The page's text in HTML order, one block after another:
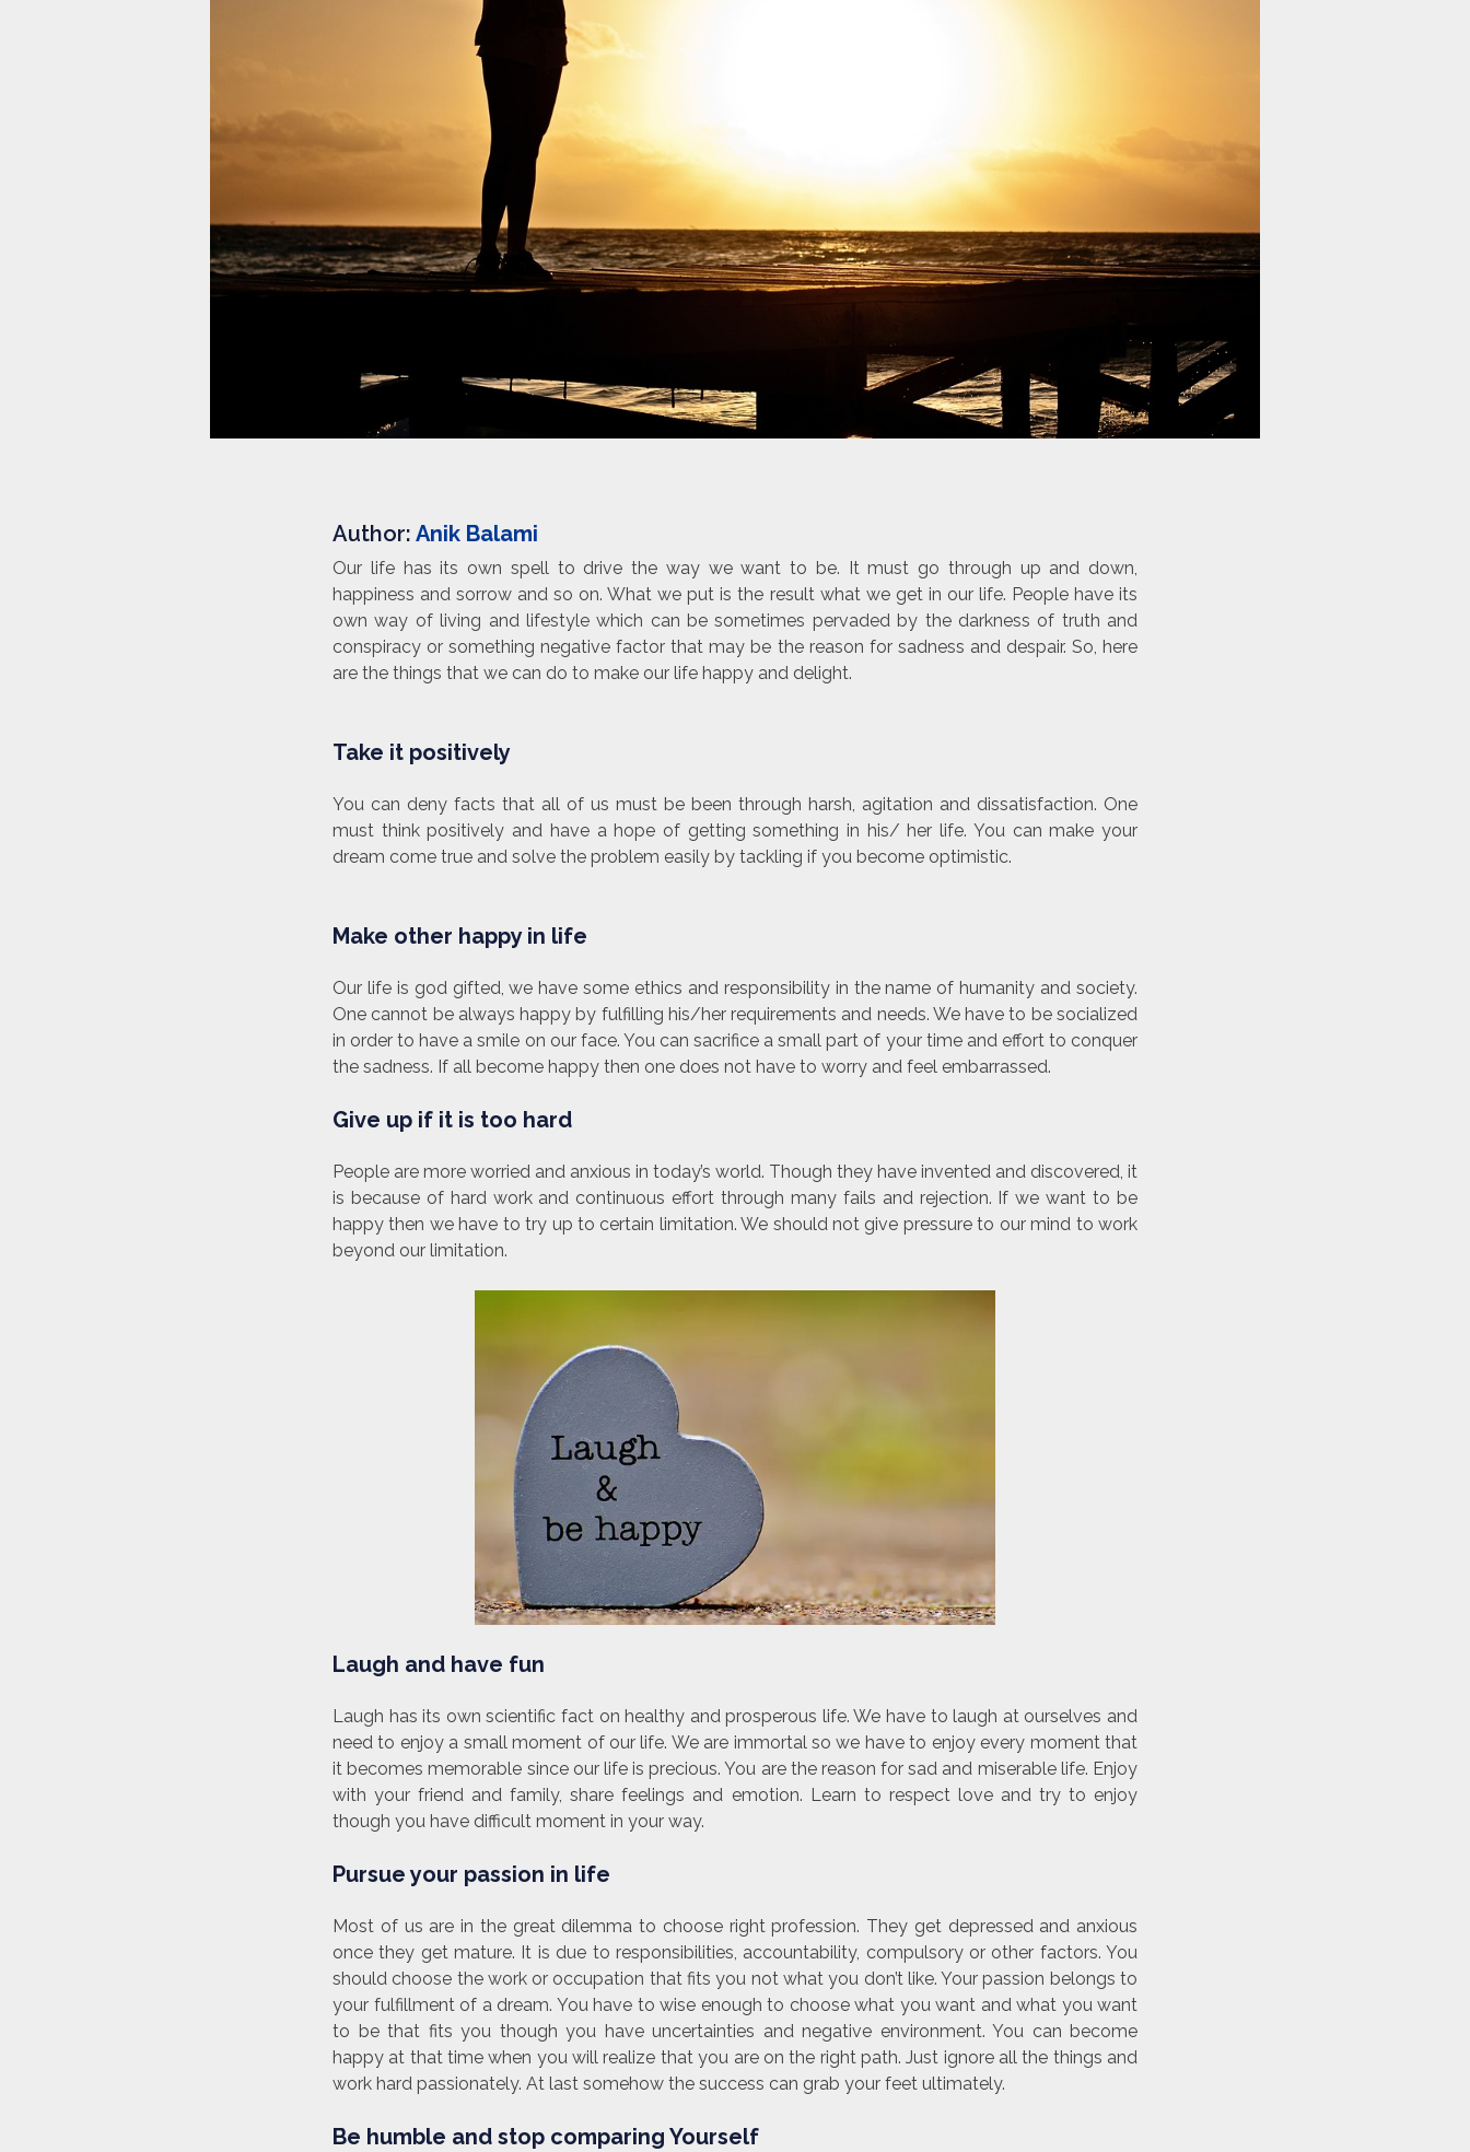
Author: Anik Balami
Our life has its own spell to drive the way we want to be. It must go through up and down,
happiness and sorrow and so on. What we put is the result what we get in our life. People have its
own way of living and lifestyle which can be sometimes pervaded by the darkness of truth and
conspiracy or something negative factor that may be the reason for sadness and despair. So, here
are the things that we can do to make our life happy and delight.
Take it positively
You can deny facts that all of us must be been through harsh, agitation and dissatisfaction. One
must think positively and have a hope of getting something in his/ her life. You can make your
dream come true and solve the problem easily by tackling if you become optimistic.
Make other happy in life
Our life is god gifted, we have some ethics and responsibility in the name of humanity and society.
One cannot be always happy by fulfilling his/her requirements and needs. We have to be socialized
in order to have a smile on our face. You can sacrifice a small part of your time and effort to conquer
the sadness. If all become happy then one does not have to worry and feel embarrassed.
Give up if it is too hard
People are more worried and anxious in today’s world. Though they have invented and discovered, it
is because of hard work and continuous effort through many fails and rejection. If we want to be
happy then we have to try up to certain limitation. We should not give pressure to our mind to work
beyond our limitation.
Laugh and have fun
Laugh has its own scientific fact on healthy and prosperous life. We have to laugh at ourselves and
need to enjoy a small moment of our life. We are immortal so we have to enjoy every moment that
it becomes memorable since our life is precious. You are the reason for sad and miserable life. Enjoy
with your friend and family, share feelings and emotion. Learn to respect love and try to enjoy
though you have difficult moment in your way.
Pursue your passion in life
Most of us are in the great dilemma to choose right profession. They get depressed and anxious
once they get mature. It is due to responsibilities, accountability, compulsory or other factors. You
should choose the work or occupation that fits you not what you don’t like. Your passion belongs to
your fulfillment of a dream. You have to wise enough to choose what you want and what you want
to be that fits you though you have uncertainties and negative environment. You can become
happy at that time when you will realize that you are on the right path. Just ignore all the things and
work hard passionately. At last somehow the success can grab your feet ultimately.
Be humble and stop comparing Yourself